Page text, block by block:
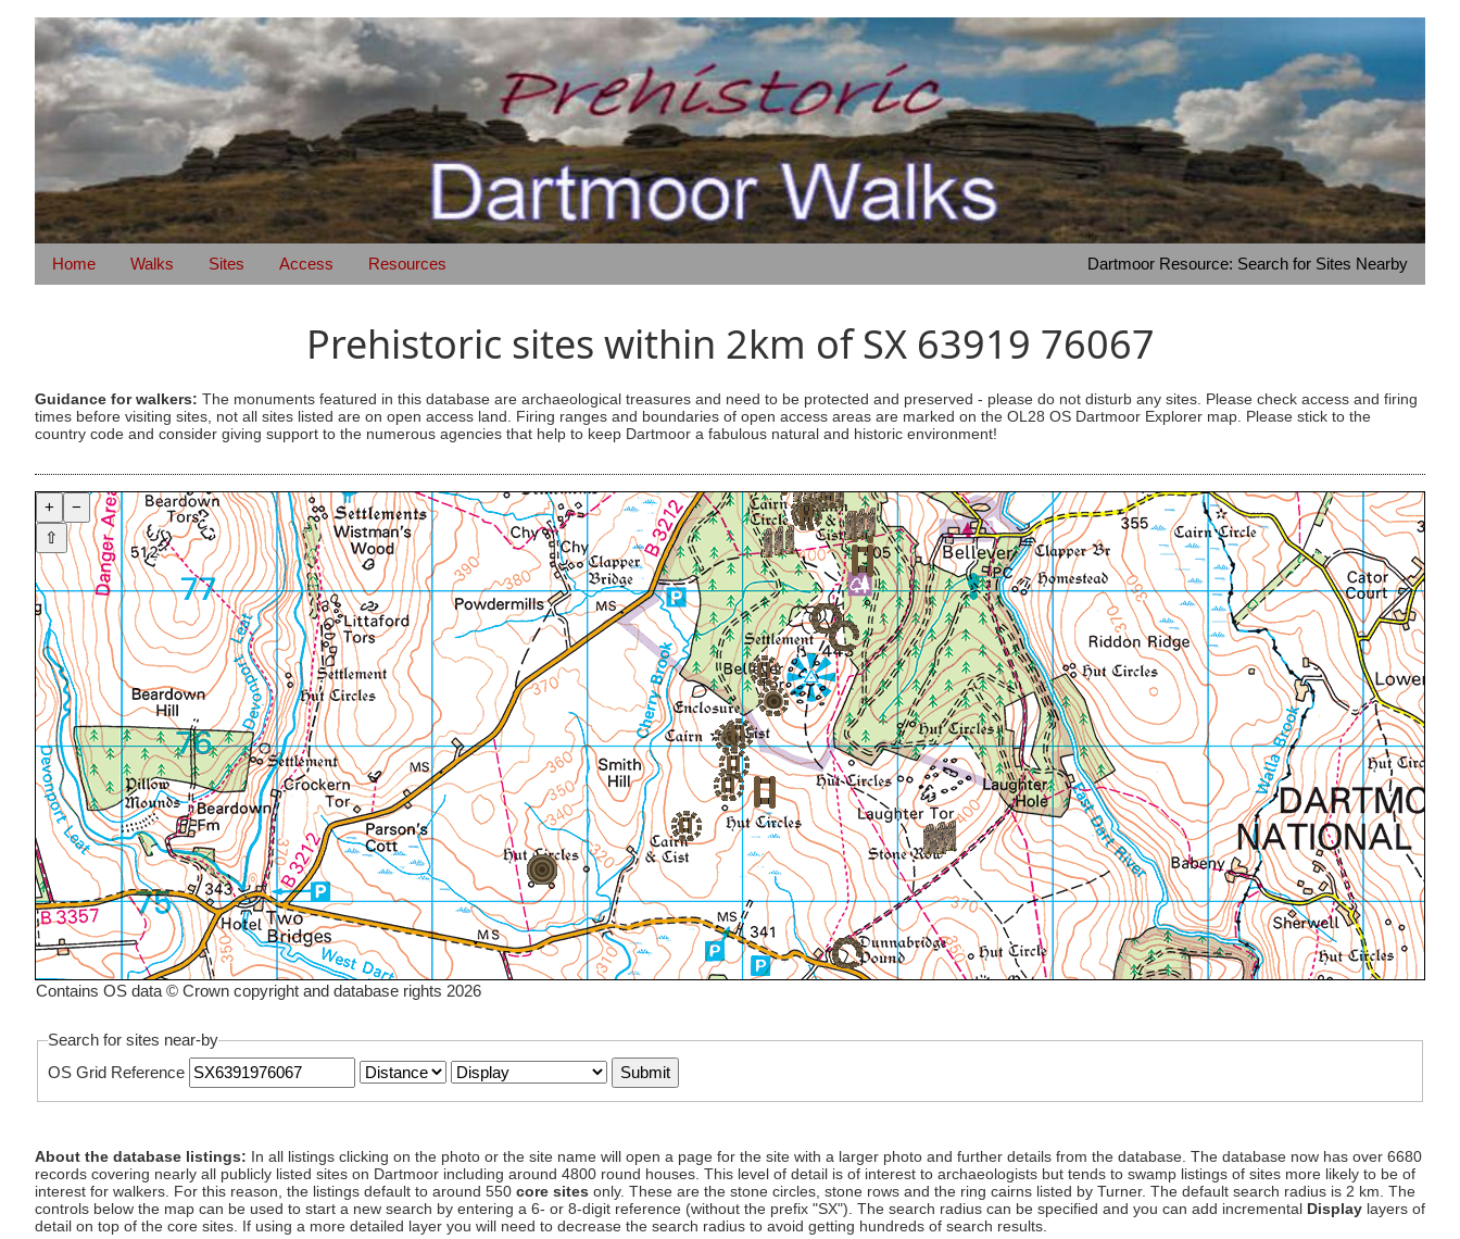
Home Walks Sites Access Resources Dartmoor Resource: Search for Sites Nearby
Prehistoric sites within 2km of SX 63919 76067
Guidance for walkers: The monuments featured in this database are archaeological treasures and need to be protected and preserved - please do not disturb any sites. Please check access and firing
times before visiting sites, not all sites listed are on open access land. Firing ranges and boundaries of open access areas are marked on the OL28 OS Dartmoor Explorer map. Please stick to the
country code and consider giving support to the numerous agencies that help to keep Dartmoor a fabulous natural and historic environment!
+
−
⇧
Contains OS data © Crown copyright and database rights 2026
Search for sites near-by
OS Grid Reference
About the database listings: In all listings clicking on the photo or the site name will open a page for the site with a larger photo and further details from the database. The database now has over 6680
records covering nearly all publicly listed sites on Dartmoor including around 4800 round houses. This level of detail is of interest to archaeologists but tends to swamp listings of sites more likely to be of
interest for walkers. For this reason, the listings default to around 550 core sites only. These are the stone circles, stone rows and the ring cairns listed by Turner. The default search radius is 2 km. The
controls below the map can be used to start a new search by entering a 6- or 8-digit reference (without the prefix "SX"). The search radius can be specified and you can add incremental
Display layers of
detail on top of the core sites. If using a more detailed layer you will need to decrease the search radius to avoid getting hundreds of search results.